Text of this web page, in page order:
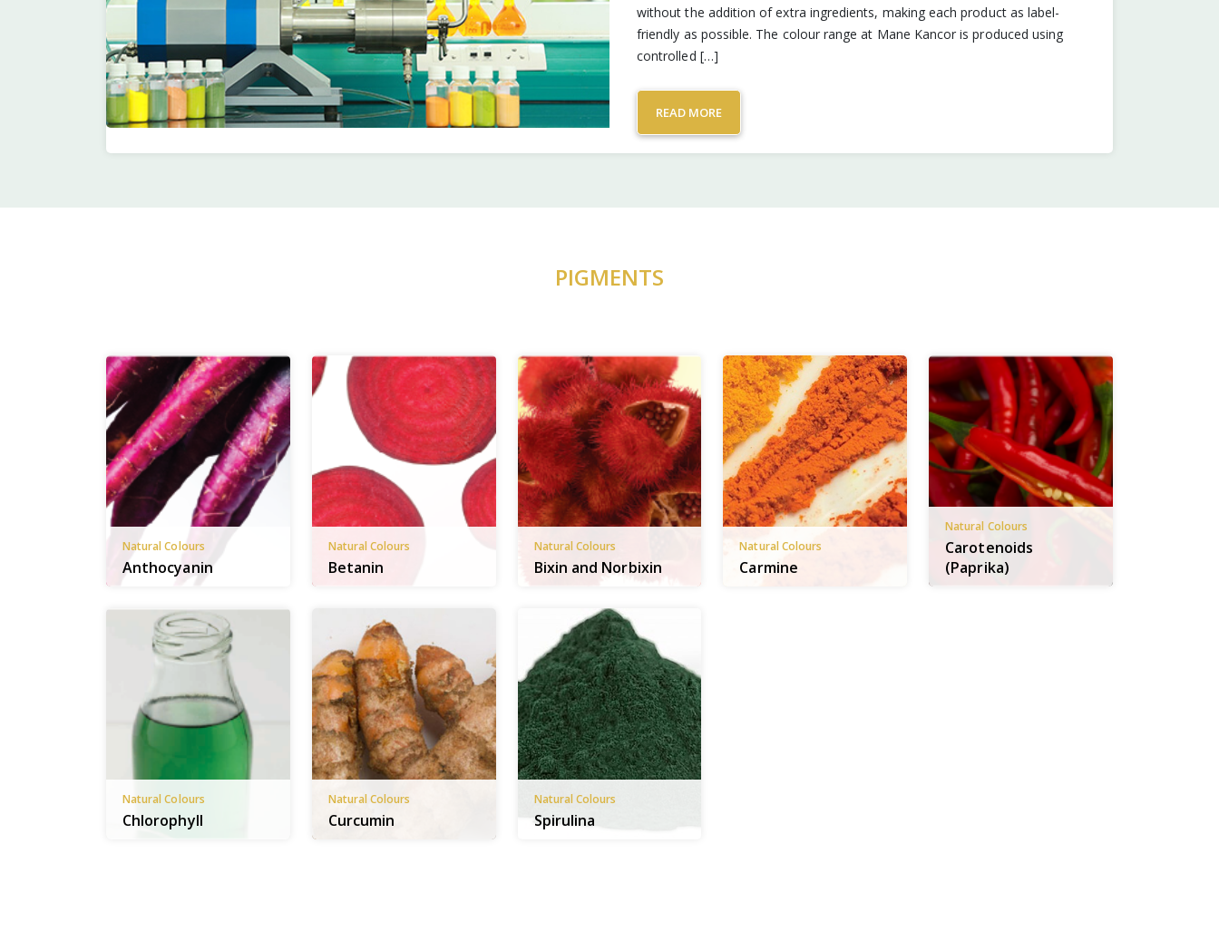
without the addition of extra ingredients, making each product as label-
friendly as possible. The colour range at Mane Kancor is produced using
controlled […]
READ MORE
PIGMENTS
Natural Colours
Anthocyanin
Natural Colours
Betanin
Natural Colours
Bixin and Norbixin
Natural Colours
Carmine
Natural Colours
Carotenoids
(Paprika)
Natural Colours
Chlorophyll
Natural Colours
Curcumin
Natural Colours
Spirulina